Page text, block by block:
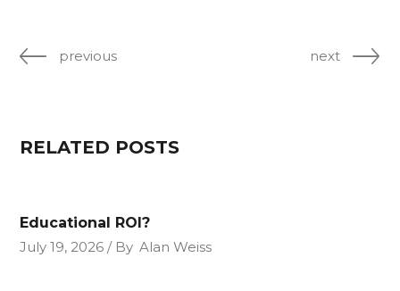
previous next
RELATED POSTS
Educational ROI?
July 19, 2026
By Alan Weiss